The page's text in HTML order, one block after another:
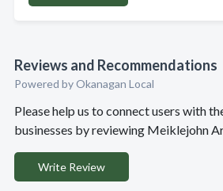
Reviews and Recommendations
Powered by Okanagan Local
Please help us to connect users with
businesses by reviewing Meiklejohn
Write Review